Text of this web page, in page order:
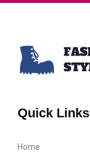
Quick Links
Home